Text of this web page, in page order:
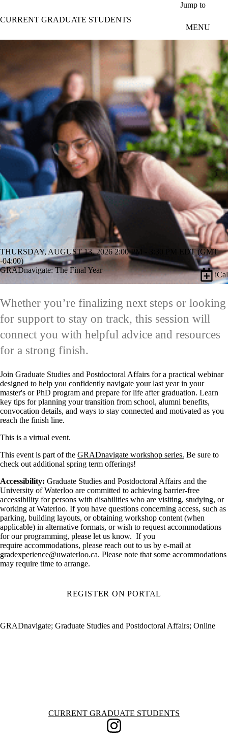
Jump to
CURRENT GRADUATE STUDENTS
MENU
THURSDAY, AUGUST 13, 2026 2:00 PM - 3:30 PM EDT (GMT
-04:00)
GRADnavigate: The Final Year
iCal
Whether you’re finalizing next steps or looking
for support to stay on track, this session will
connect you with helpful advice and resources
for a strong finish.
Join Graduate Studies and Postdoctoral Affairs for a practical webinar
designed to help you confidently navigate your last year in your
master's or PhD program and prepare for life after graduation. Learn
key tips for planning your transition from school, alumni benefits,
convocation details, and ways to stay connected and motivated as you
reach the finish line.
This is a virtual event.
This event is part of the GRADnavigate workshop series. Be sure to
check out additional spring term offerings!
Accessibility: Graduate Studies and Postdoctoral Affairs and the
University of Waterloo are committed to achieving barrier-free
accessibility for persons with disabilities who are visiting, studying, or
working at Waterloo. If you have questions concerning access, such as
parking, building layouts, or obtaining workshop content (when
applicable) in alternative formats, or wish to request accommodations
for our programming, please let us know. If you
require accommodations, please reach out to us by e-mail at
gradexperience@uwaterloo.ca. Please note that some accommodations
may require time to arrange.
REGISTER ON PORTAL
GRADnavigate; Graduate Studies and Postdoctoral Affairs; Online
Information about Current Graduate Students
CURRENT GRADUATE STUDENTS
Instagram